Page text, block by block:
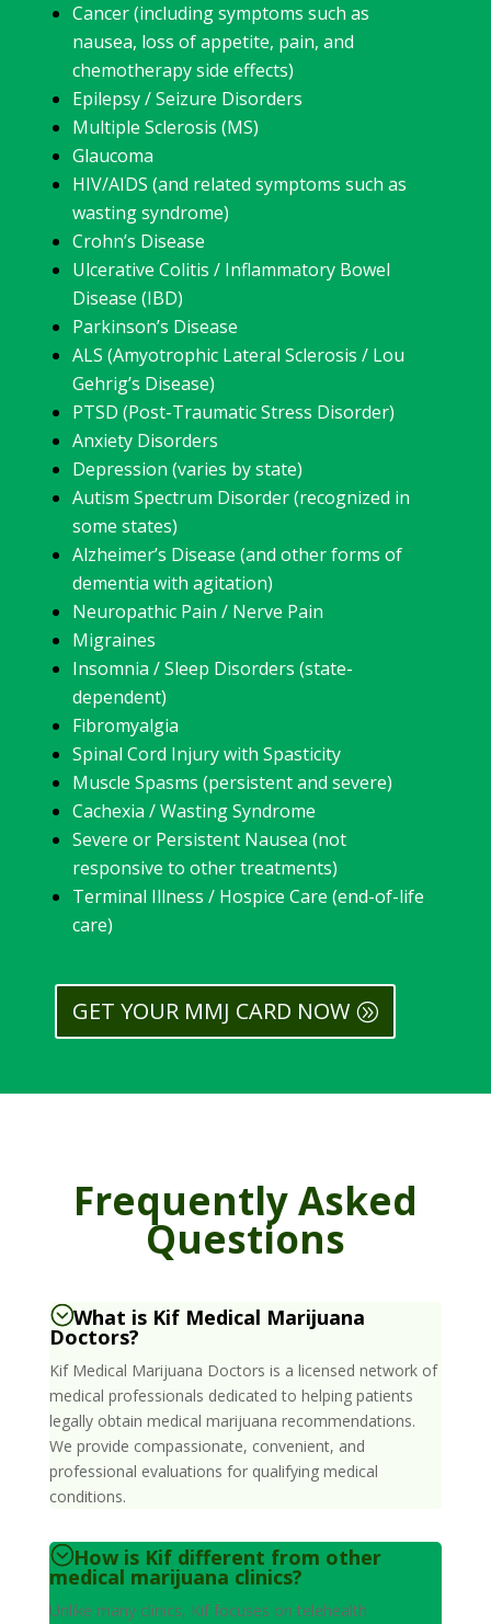
Cancer (including symptoms such as
nausea, loss of appetite, pain, and
chemotherapy side effects)
Epilepsy / Seizure Disorders
Multiple Sclerosis (MS)
Glaucoma
HIV/AIDS (and related symptoms such as
wasting syndrome)
Crohn’s Disease
Ulcerative Colitis / Inflammatory Bowel
Disease (IBD)
Parkinson’s Disease
ALS (Amyotrophic Lateral Sclerosis / Lou
Gehrig’s Disease)
PTSD (Post-Traumatic Stress Disorder)
Anxiety Disorders
Depression (varies by state)
Autism Spectrum Disorder (recognized in
some states)
Alzheimer’s Disease (and other forms of
dementia with agitation)
Neuropathic Pain / Nerve Pain
Migraines
Insomnia / Sleep Disorders (state-
dependent)
Fibromyalgia
Spinal Cord Injury with Spasticity
Muscle Spasms (persistent and severe)
Cachexia / Wasting Syndrome
Severe or Persistent Nausea (not
responsive to other treatments)
Terminal Illness / Hospice Care (end-of-life
care)
GET YOUR MMJ CARD NOW
Frequently Asked
Questions
What is Kif Medical Marijuana
Doctors?
Kif Medical Marijuana Doctors is a licensed network of
medical professionals dedicated to helping patients
legally obtain medical marijuana recommendations.
We provide compassionate, convenient, and
professional evaluations for qualifying medical
conditions.
How is Kif different from other
medical marijuana clinics?
Unlike many clinics, Kif focuses on telehealth